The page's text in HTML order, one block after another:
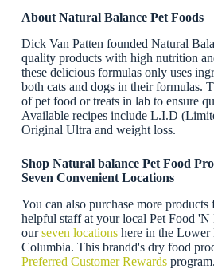
About Natural Balance Pet Foods
Dick Van Patten founded Natural
quality products with high nutrition
these delicious formulas only uses
both cats and dogs in their formulas.
of pet food or treats in lab to ensure
Available recipes include L.I.D
Original Ultra and weight loss.
Shop Natural balance Pet Food
Seven Convenient Locations
You can also purchase more
helpful staff at your local Pet Food
ourseven locationshere in the Lower
Columbia. This brandd's dry food
Preferred Customer Rewardsprogram.